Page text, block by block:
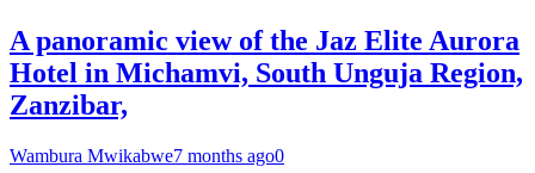
A panoramic view of the Jaz Elite Aurora
Hotel in Michamvi, South Unguja Region,
Zanzibar,
Wambura Mwikabwe7 months ago0